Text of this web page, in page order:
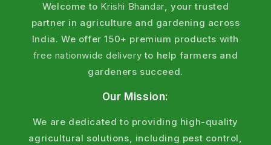
Bio fertilizers are natural substances containing
living microorganisms that enhance soil fertility by
increasing the availability of nutrients to plants.
In simple terms, bio fertilizers are plant fertilizer
solutions that work with nature.
Why Choose Krishi Bhandar Bio
Fertilizers ?
Welcome to Krishi Bhandar, your trusted
partner in agriculture and gardening across
India. We offer 150+ premium products with
free nationwide delivery to help farmers and
gardeners succeed.
Our Mission:
We are dedicated to providing high-quality
agricultural solutions, including pest control,